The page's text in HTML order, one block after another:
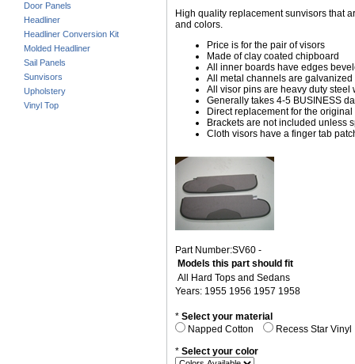
Door Panels
Headliner
Headliner Conversion Kit
Molded Headliner
Sail Panels
Sunvisors
Upholstery
Vinyl Top
High quality replacement sunvisors that
and colors.
Price is for the pair of visors
Made of clay coated chipboard
All inner boards have edges
All metal channels are
All visor pins are heavy duty steel
Generally takes 4-5 BUSINESS
Direct replacement for the
Brackets are not included unless
Cloth visors have a finger tab
Part Number:SV60 -
Models this part should fit
All Hard Tops and Sedans
Years: 1955 1956 1957 1958
* Select your material
Napped Cotton
Recess Star Vinyl
* Select your color